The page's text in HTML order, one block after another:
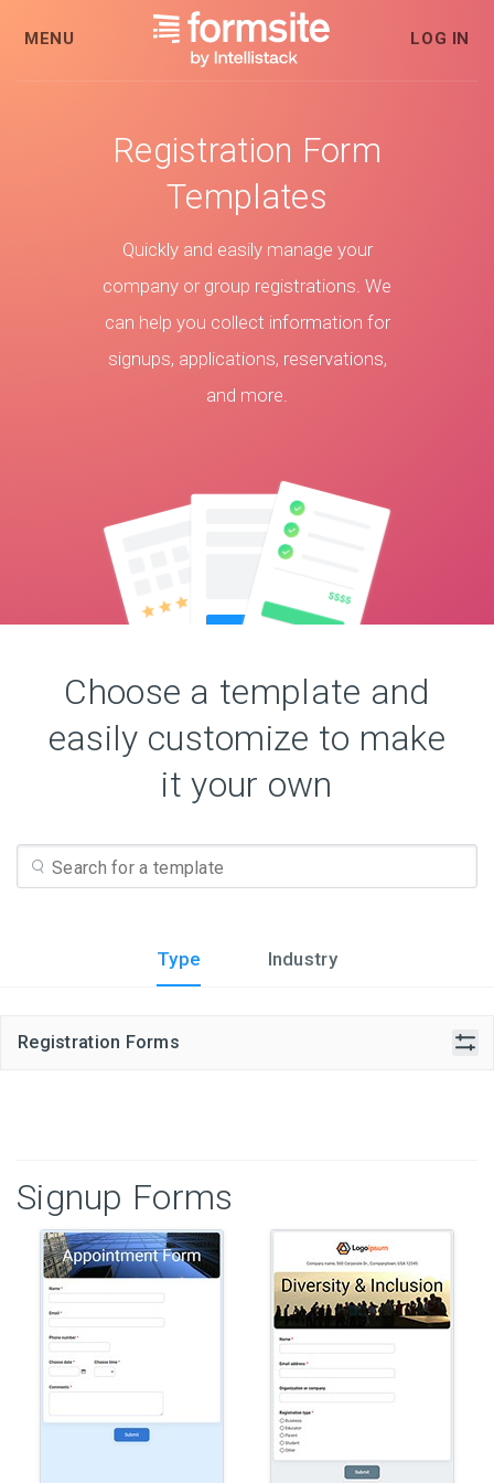
MENU LOG IN
Registration Form
Templates
Quickly and easily manage your
company or group registrations. We
can help you collect information for
signups, applications, reservations,
and more.
Choose a template and
easily customize to make
it your own
Type Industry
Registration Forms
Signup Forms